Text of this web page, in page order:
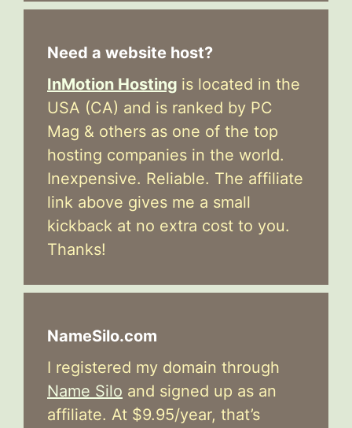
Need a website host?
InMotion Hosting is located in the
USA (CA) and is ranked by PC
Mag & others as one of the top
hosting companies in the world.
Inexpensive. Reliable. The affiliate
link above gives me a small
kickback at no extra cost to you.
Thanks!
NameSilo.com
I registered my domain through
Name Silo and signed up as an
affiliate. At $9.95/year, that’s